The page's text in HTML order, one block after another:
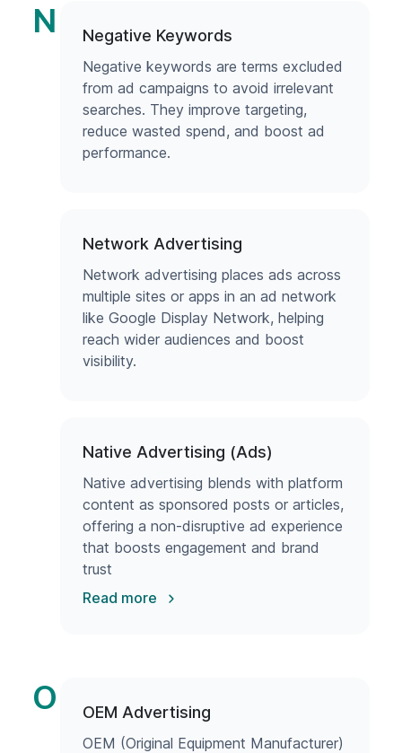
N Negative Keywords
Negative keywords are terms excluded
from ad campaigns to avoid irrelevant
searches. They improve targeting,
reduce wasted spend, and boost ad
performance.
Network Advertising
Network advertising places ads across
multiple sites or apps in an ad network
like Google Display Network, helping
reach wider audiences and boost
visibility.
Native Advertising (Ads)
Native advertising blends with platform
content as sponsored posts or articles,
offering a non-disruptive ad experience
that boosts engagement and brand
trust
Read more
O OEM Advertising
OEM (Original Equipment Manufacturer)